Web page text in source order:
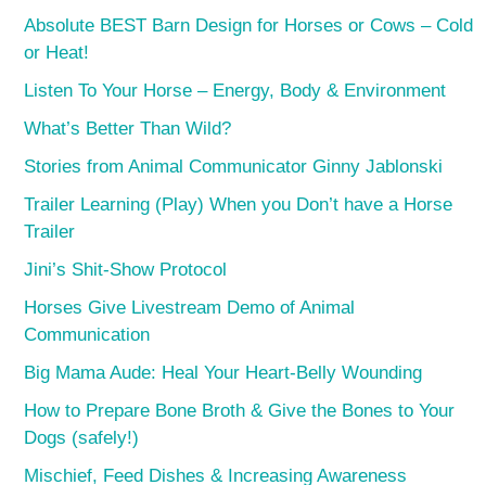
Absolute BEST Barn Design for Horses or Cows – Cold
or Heat!
Listen To Your Horse – Energy, Body & Environment
What’s Better Than Wild?
Stories from Animal Communicator Ginny Jablonski
Trailer Learning (Play) When you Don’t have a Horse
Trailer
Jini’s Shit-Show Protocol
Horses Give Livestream Demo of Animal
Communication
Big Mama Aude: Heal Your Heart-Belly Wounding
How to Prepare Bone Broth & Give the Bones to Your
Dogs (safely!)
Mischief, Feed Dishes & Increasing Awareness